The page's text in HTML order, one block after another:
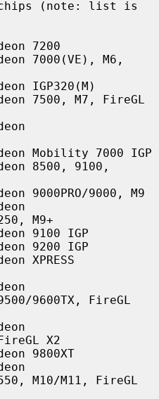
7200
7000(VE), M6,
IGP320(M)
7500, M7, FireGL
Mobility 7000 IGP
8500, 9100,
9000PRO/9000, M9
M9+
9100 IGP
9200 IGP
XPRESS
9600TX, FireGL
X2
9800XT
M10/M11, FireGL